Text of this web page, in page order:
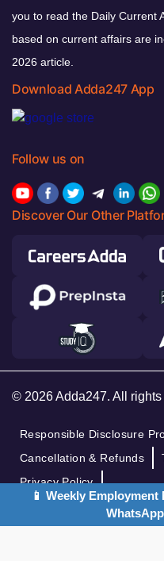
you to read the Daily Current
based on current affairs are
2026 article.
Download Adda247 App
Follow us on
Discover Our Other
© 2026 Adda247. All rights
Responsible Disclosure
Cancellation & Refunds
Privacy Policy
📱 Weekly Employment
WhatsApp